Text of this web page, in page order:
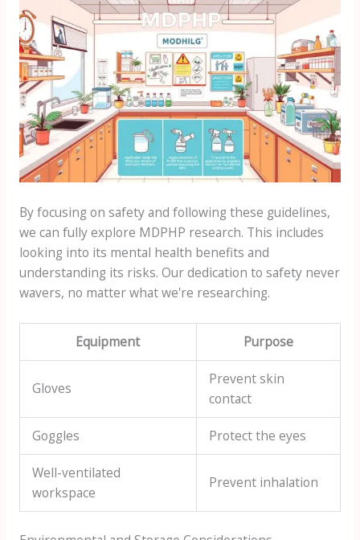
By focusing on safety and following these guidelines,
we can fully explore MDPHP research. This includes
looking into its mental health benefits and
understanding its risks. Our dedication to safety never
wavers, no matter what we're researching.
Equipment Purpose
Gloves
Prevent skin
contact
Goggles Protect the eyes
Well-ventilated
workspace
Prevent inhalation